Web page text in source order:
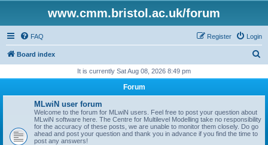
www.cmm.bristol.ac.uk/forum
FAQ Login
Register
Board index
r
It is currently Sat Aug 08, 2026 8:49 pm
Forum
MLwiN user forum
Welcome to the forum for MLwiN users. Feel free to post your question about
MLwiN software here. The Centre for Multilevel Modelling take no responsibility
for the accuracy of these posts, we are unable to monitor them closely. Do go
ahead and post your question and thank you in advance if you find the time to
post any answers!